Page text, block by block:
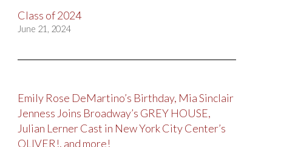
Class of 2024
June 21, 2024
Emily Rose DeMartino’s Birthday, Mia Sinclair
Jenness Joins Broadway’s GREY HOUSE,
Julian Lerner Cast in New York City Center’s
OLIVER!, and more!